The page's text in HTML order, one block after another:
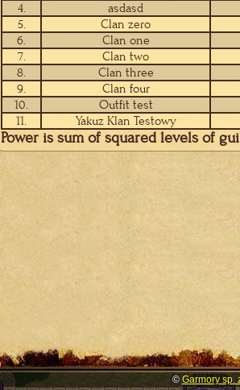
4.
asdasd
5.
Clan zero
6.
Clan one
7.
Clan two
8.
Clan three
9.
Clan four
10.
Outfit test
11.
Yakuz Klan Testowy
Power is sum of squared levels of
©Garmory sp.